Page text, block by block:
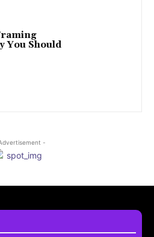
You Should
-